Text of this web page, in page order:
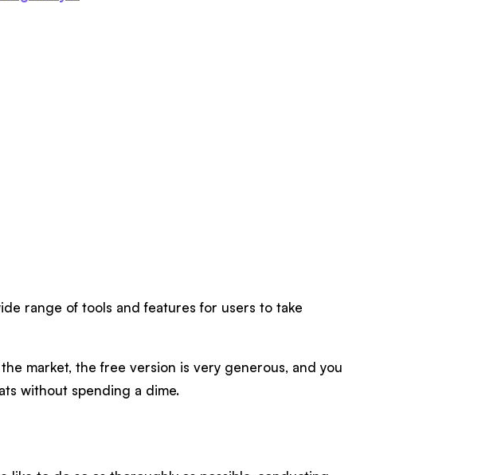
range of tools and features for users to take
market, the free version is very generous, and you
without spending a dime.